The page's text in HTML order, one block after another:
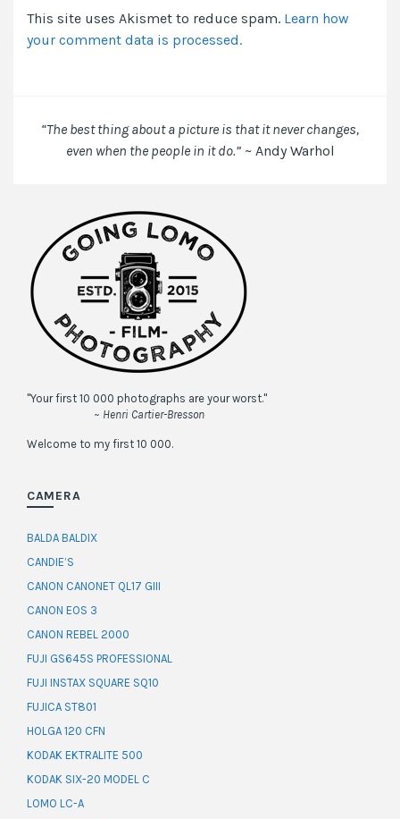
this
browser
time
This site uses Akismet to reduce spam. Learn how
your comment data is processed.
“The best thing about a picture is that it never changes,
even when the people in it do.”~ Andy Warhol
"Your first 10 000 photographs are your worst."
~ Henri Cartier-Bresson
Welcome to my first 10 000.
CAMERA
BALDA BALDIX
CANDIE’S
CANON CANONET QL17 GIII
CANON EOS 3
CANON REBEL 2000
FUJI GS645S PROFESSIONAL
FUJI INSTAX SQUARE SQ10
FUJICA ST801
HOLGA 120 CFN
KODAK EKTRALITE 500
KODAK SIX-20 MODEL C
LOMO LC-A